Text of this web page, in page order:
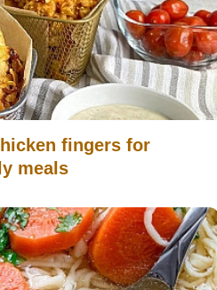
fingers for
meals